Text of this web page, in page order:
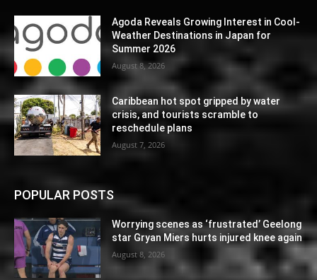
Agoda Reveals Growing Interest in Cool-
Weather Destinations in Japan for
Summer 2026
August 8, 2026
Caribbean hot spot gripped by water
crisis, and tourists scramble to
reschedule plans
August 7, 2026
POPULAR POSTS
Worrying scenes as ‘frustrated’ Geelong
star Gryan Miers hurts injured knee again
August 8, 2026